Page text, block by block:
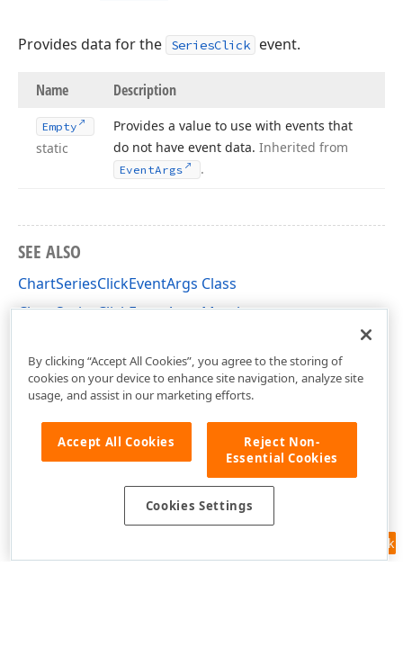
Provides data for the SeriesClick event.
Name Description
Empty
static
Provides a value to use with events that
do not have event data. Inherited from
EventArgs .
SEE ALSO
ChartSeriesClickEventArgs Class
ChartSeriesClickEventArgs Members
Feedback
By clicking “Accept All Cookies”, you agree to the storing of
cookies on your device to enhance site navigation, analyze site
usage, and assist in our marketing efforts.
Accept All Cookies
Reject Non-
Essential Cookies
Cookies Settings